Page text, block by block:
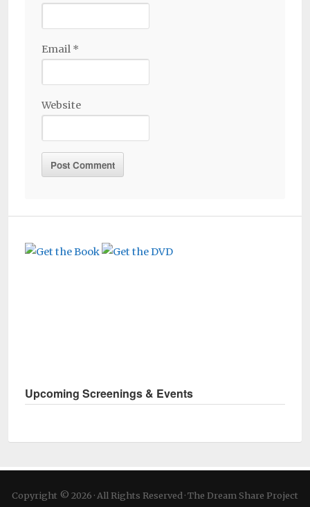
Email *
Website
Upcoming Screenings & Events
Copyright © 2026 · All Rights Reserved · The Dream Share Project